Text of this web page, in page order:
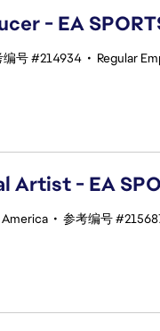
- EA
编号 #214934 • Regular
Artist - EA
• 参考编号